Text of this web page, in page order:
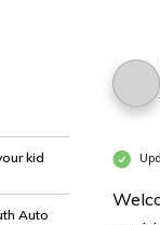
kid
Auto